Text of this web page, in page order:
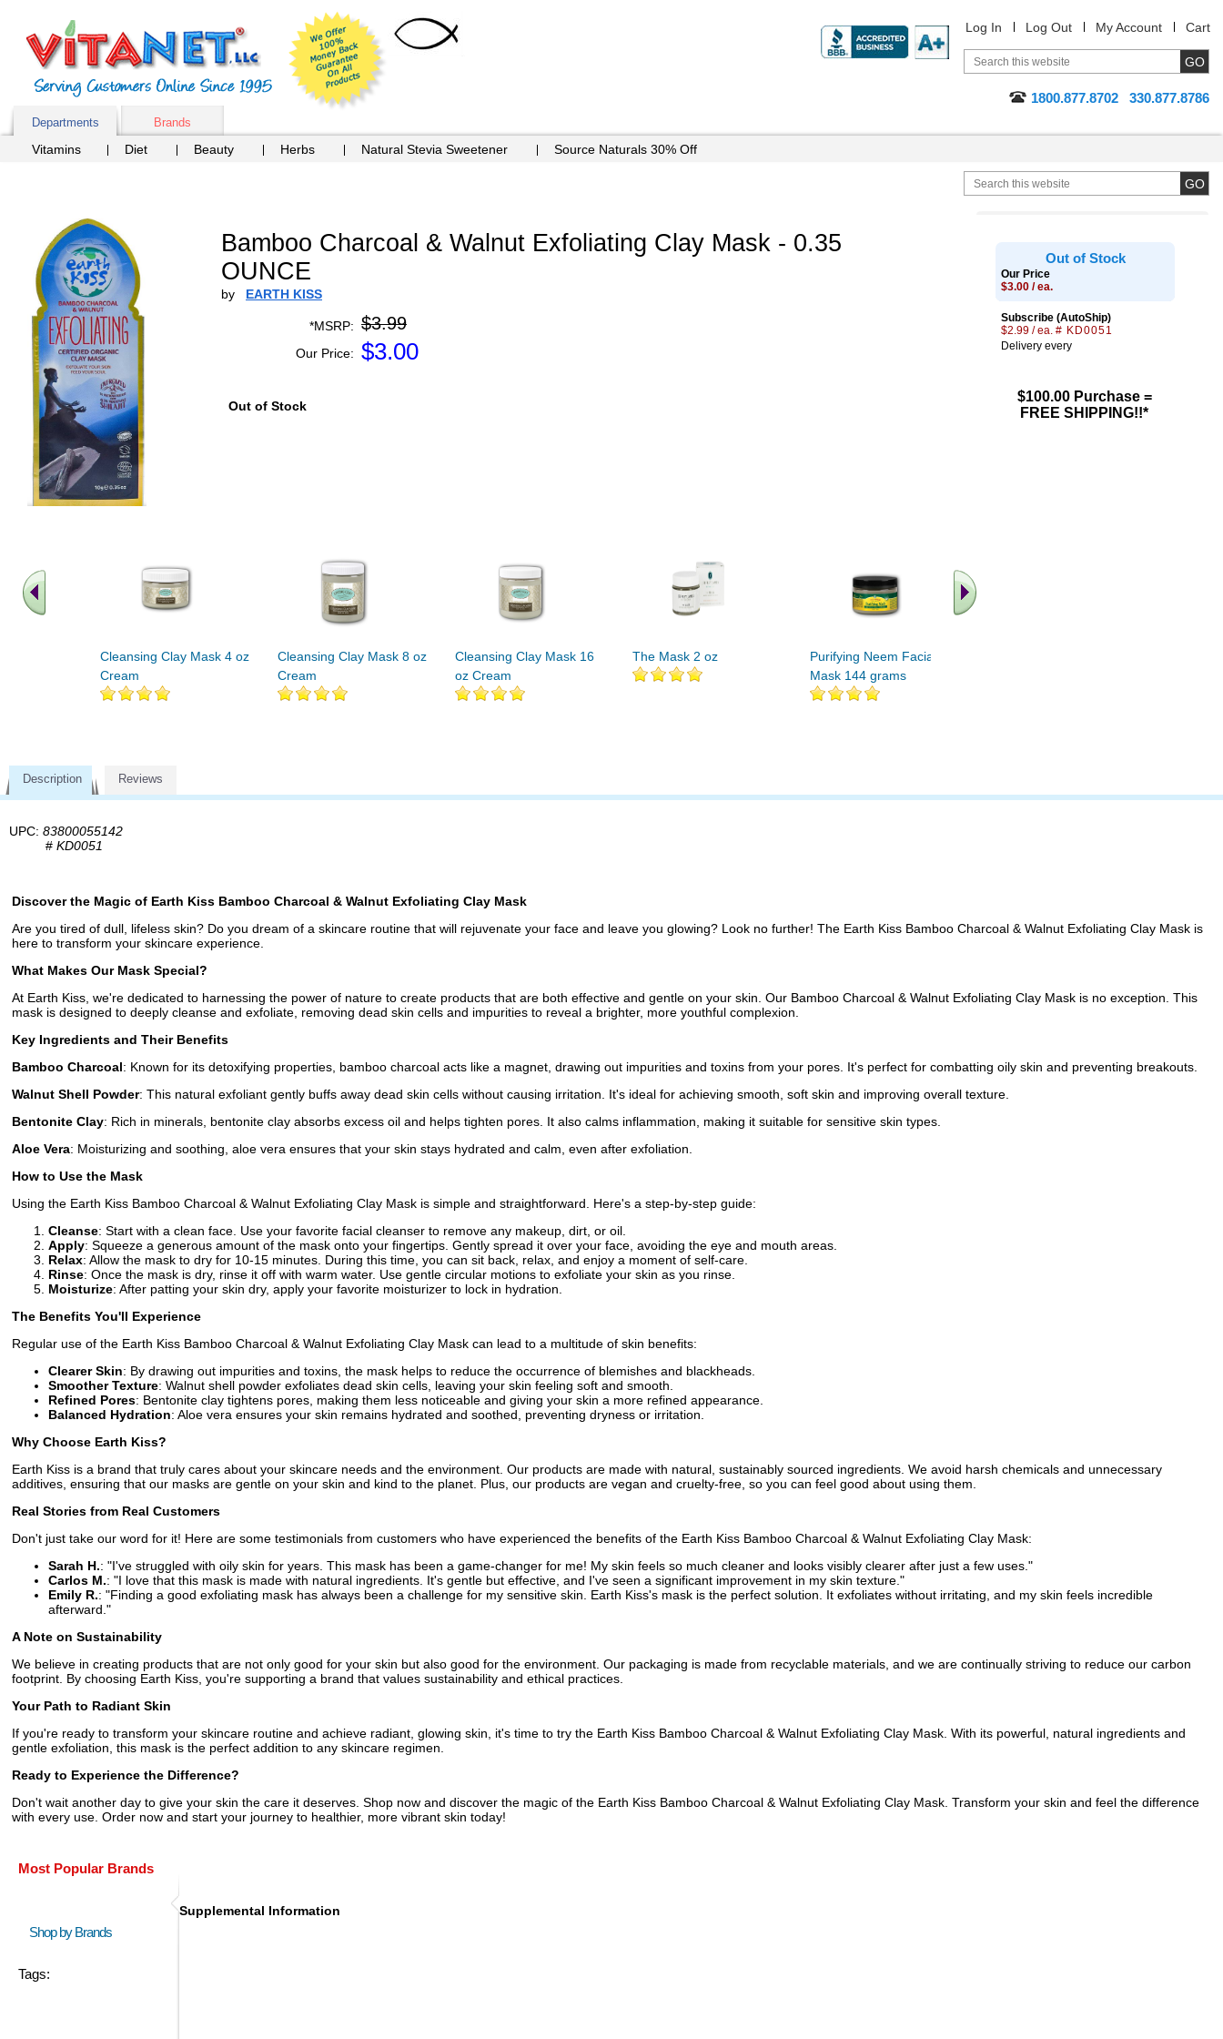
Log In Log Out My Account Cart
1800.877.8702 330.877.8786
Departments Brands
Vitamins Diet Beauty Herbs Natural Stevia Sweetener Source Naturals 30% Off
Bamboo Charcoal & Walnut Exfoliating Clay Mask - 0.35
OUNCE
by EARTH KISS
*MSRP: $3.99
Our Price: $3.00
Out of Stock
Cleansing Clay Mask 4 oz
Cream
Cleansing Clay Mask 8 oz
Cream
Cleansing Clay Mask 16
oz Cream
The Mask 2 oz
Purifying Neem Facial
Mask 144 grams
Out of Stock
Our Price
$3.00 / ea.
Subscribe (AutoShip)
$2.99 / ea. # KD0051
Delivery every
$100.00 Purchase =
FREE SHIPPING!!*
Description Reviews
UPC: 83800055142
# KD0051
Discover the Magic of Earth Kiss Bamboo Charcoal & Walnut Exfoliating Clay Mask
Are you tired of dull, lifeless skin? Do you dream of a skincare routine that will rejuvenate your face and leave you glowing? Look no further! The Earth Kiss Bamboo Charcoal & Walnut Exfoliating Clay Mask is
here to transform your skincare experience.
What Makes Our Mask Special?
At Earth Kiss, we're dedicated to harnessing the power of nature to create products that are both effective and gentle on your skin. Our Bamboo Charcoal & Walnut Exfoliating Clay Mask is no exception. This
mask is designed to deeply cleanse and exfoliate, removing dead skin cells and impurities to reveal a brighter, more youthful complexion.
Key Ingredients and Their Benefits
Bamboo Charcoal: Known for its detoxifying properties, bamboo charcoal acts like a magnet, drawing out impurities and toxins from your pores. It's perfect for combatting oily skin and preventing breakouts.
Walnut Shell Powder: This natural exfoliant gently buffs away dead skin cells without causing irritation. It's ideal for achieving smooth, soft skin and improving overall texture.
Bentonite Clay: Rich in minerals, bentonite clay absorbs excess oil and helps tighten pores. It also calms inflammation, making it suitable for sensitive skin types.
Aloe Vera: Moisturizing and soothing, aloe vera ensures that your skin stays hydrated and calm, even after exfoliation.
How to Use the Mask
Using the Earth Kiss Bamboo Charcoal & Walnut Exfoliating Clay Mask is simple and straightforward. Here's a step-by-step guide:
Cleanse: Start with a clean face. Use your favorite facial cleanser to remove any makeup, dirt, or oil.
Apply: Squeeze a generous amount of the mask onto your fingertips. Gently spread it over your face, avoiding the eye and mouth areas.
Relax: Allow the mask to dry for 10-15 minutes. During this time, you can sit back, relax, and enjoy a moment of self-care.
Rinse: Once the mask is dry, rinse it off with warm water. Use gentle circular motions to exfoliate your skin as you rinse.
Moisturize: After patting your skin dry, apply your favorite moisturizer to lock in hydration.
The Benefits You'll Experience
Regular use of the Earth Kiss Bamboo Charcoal & Walnut Exfoliating Clay Mask can lead to a multitude of skin benefits:
Clearer Skin: By drawing out impurities and toxins, the mask helps to reduce the occurrence of blemishes and blackheads.
Smoother Texture: Walnut shell powder exfoliates dead skin cells, leaving your skin feeling soft and smooth.
Refined Pores: Bentonite clay tightens pores, making them less noticeable and giving your skin a more refined appearance.
Balanced Hydration: Aloe vera ensures your skin remains hydrated and soothed, preventing dryness or irritation.
Why Choose Earth Kiss?
Earth Kiss is a brand that truly cares about your skincare needs and the environment. Our products are made with natural, sustainably sourced ingredients. We avoid harsh chemicals and unnecessary
additives, ensuring that our masks are gentle on your skin and kind to the planet. Plus, our products are vegan and cruelty-free, so you can feel good about using them.
Real Stories from Real Customers
Don't just take our word for it! Here are some testimonials from customers who have experienced the benefits of the Earth Kiss Bamboo Charcoal & Walnut Exfoliating Clay Mask:
Sarah H.: "I've struggled with oily skin for years. This mask has been a game-changer for me! My skin feels so much cleaner and looks visibly clearer after just a few uses."
Carlos M.: "I love that this mask is made with natural ingredients. It's gentle but effective, and I've seen a significant improvement in my skin texture."
Emily R.: "Finding a good exfoliating mask has always been a challenge for my sensitive skin. Earth Kiss's mask is the perfect solution. It exfoliates without irritating, and my skin feels incredible
afterward."
A Note on Sustainability
We believe in creating products that are not only good for your skin but also good for the environment. Our packaging is made from recyclable materials, and we are continually striving to reduce our carbon
footprint. By choosing Earth Kiss, you're supporting a brand that values sustainability and ethical practices.
Your Path to Radiant Skin
If you're ready to transform your skincare routine and achieve radiant, glowing skin, it's time to try the Earth Kiss Bamboo Charcoal & Walnut Exfoliating Clay Mask. With its powerful, natural ingredients and
gentle exfoliation, this mask is the perfect addition to any skincare regimen.
Ready to Experience the Difference?
Don't wait another day to give your skin the care it deserves. Shop now and discover the magic of the Earth Kiss Bamboo Charcoal & Walnut Exfoliating Clay Mask. Transform your skin and feel the difference
with every use. Order now and start your journey to healthier, more vibrant skin today!
Most Popular Brands
Shop by Brands
Tags:
Supplemental Information